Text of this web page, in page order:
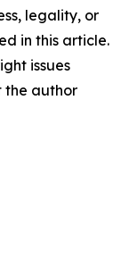
legality, or
in this article.
issues
the author